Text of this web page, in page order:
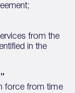
from the
in the
force from time